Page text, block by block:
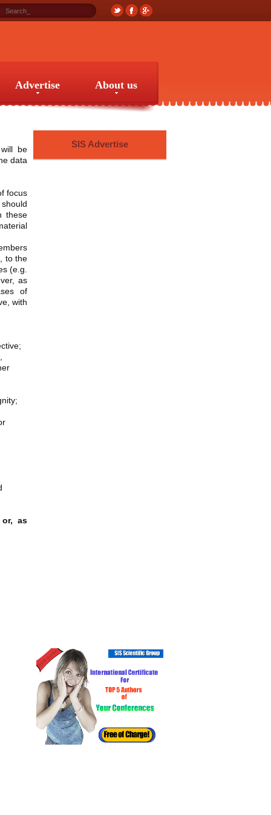
Advertise About us
be
data
focus
these
to the
(e.g.
as
of
with
as
SIS Advertise